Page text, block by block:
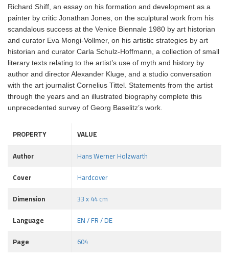
Richard Shiff, an essay on his formation and development as a
painter by critic Jonathan Jones, on the sculptural work from his
scandalous success at the Venice Biennale 1980 by art historian
and curator Eva Mongi-Vollmer, on his artistic strategies by art
historian and curator Carla Schulz-Hoffmann, a collection of small
literary texts relating to the artist’s use of myth and history by
author and director Alexander Kluge, and a studio conversation
with the art journalist Cornelius Tittel. Statements from the artist
through the years and an illustrated biography complete this
unprecedented survey of Georg Baselitz’s work.
PROPERTY
VALUE
Author
Hans Werner Holzwarth
Cover
Hardcover
Dimension
33 x 44 cm
Language
EN / FR / DE
Page
604